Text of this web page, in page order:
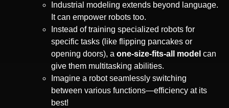
Industrial modeling extends beyond language.
It can empower robots too.
Instead of training specialized robots for
specific tasks (like flipping pancakes or
opening doors), a one-size-fits-all model can
give them multitasking abilities.
Imagine a robot seamlessly switching
between various functions—efficiency at its
best!